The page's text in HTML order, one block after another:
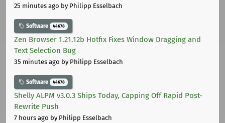
25 minutes ago by Philipp Esselbach
Software 44678
Zen Browser 1.21.12b Hotfix Fixes Window Dragging and
Text Selection Bug
35 minutes ago by Philipp Esselbach
Software 44678
Shelly ALPM v3.0.3 Ships Today, Capping Off Rapid Post-
Rewrite Push
7 hours ago by Philipp Esselbach